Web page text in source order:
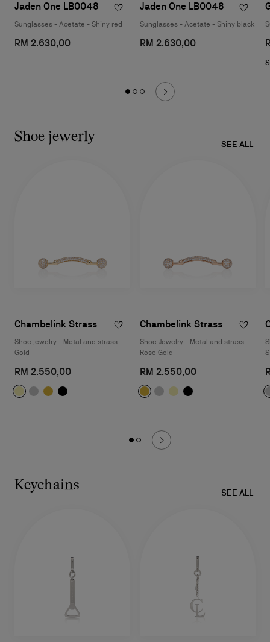
Jaden One LB0048
Sunglasses - Acetate - Shiny red
RM 2.630,00
Jaden One LB0048
Sunglasses - Acetate - Shiny black
RM 2.630,00
Shoe jewerly SEE ALL
Chambelink Strass
Shoe jewelry - Metal and strass -
Gold
RM 2.550,00
Chambelink Strass
Shoe Jewelry - Metal and strass -
Rose Gold
RM 2.550,00
Keychains SEE ALL